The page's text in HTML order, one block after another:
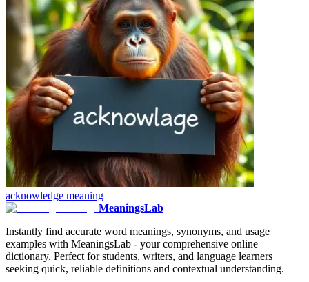
acknowledge meaning
MeaningsLab
Instantly find accurate word meanings, synonyms, and usage
examples with MeaningsLab - your comprehensive online
dictionary. Perfect for students, writers, and language learners
seeking quick, reliable definitions and contextual understanding.